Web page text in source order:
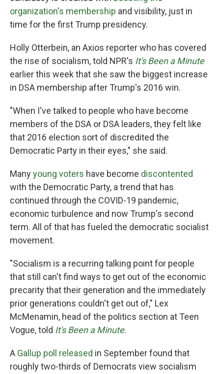
organization's membership and visibility, just in
time for the first Trump presidency.
Holly Otterbein, an Axios reporter who has covered
the rise of socialism, told NPR's It's Been a Minute
earlier this week that she saw the biggest increase
in DSA membership after Trump's 2016 win.
"When I've talked to people who have become
members of the DSA or DSA leaders, they felt like
that 2016 election sort of discredited the
Democratic Party in their eyes," she said.
Manyyoung voters have become discontented
with the Democratic Party, a trend that has
continued through the COVID-19 pandemic,
economic turbulence and now Trump's second
term. All of that has fueled the democratic socialist
movement.
"Socialism is a recurring talking point for people
that still can't find ways to get out of the economic
precarity that their generation and the immediately
prior generations couldn't get out of," Lex
McMenamin, head of the politics section at Teen
Vogue, told It's Been a Minute.
A Gallup poll released in September found that
roughly two-thirds of Democrats view socialism